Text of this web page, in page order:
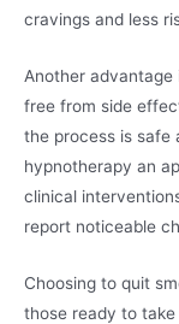
cravings and less
Another
free from side
the process is safe
hypnotherapy an
clinical
report noticeable
Choosing to quit
those ready to